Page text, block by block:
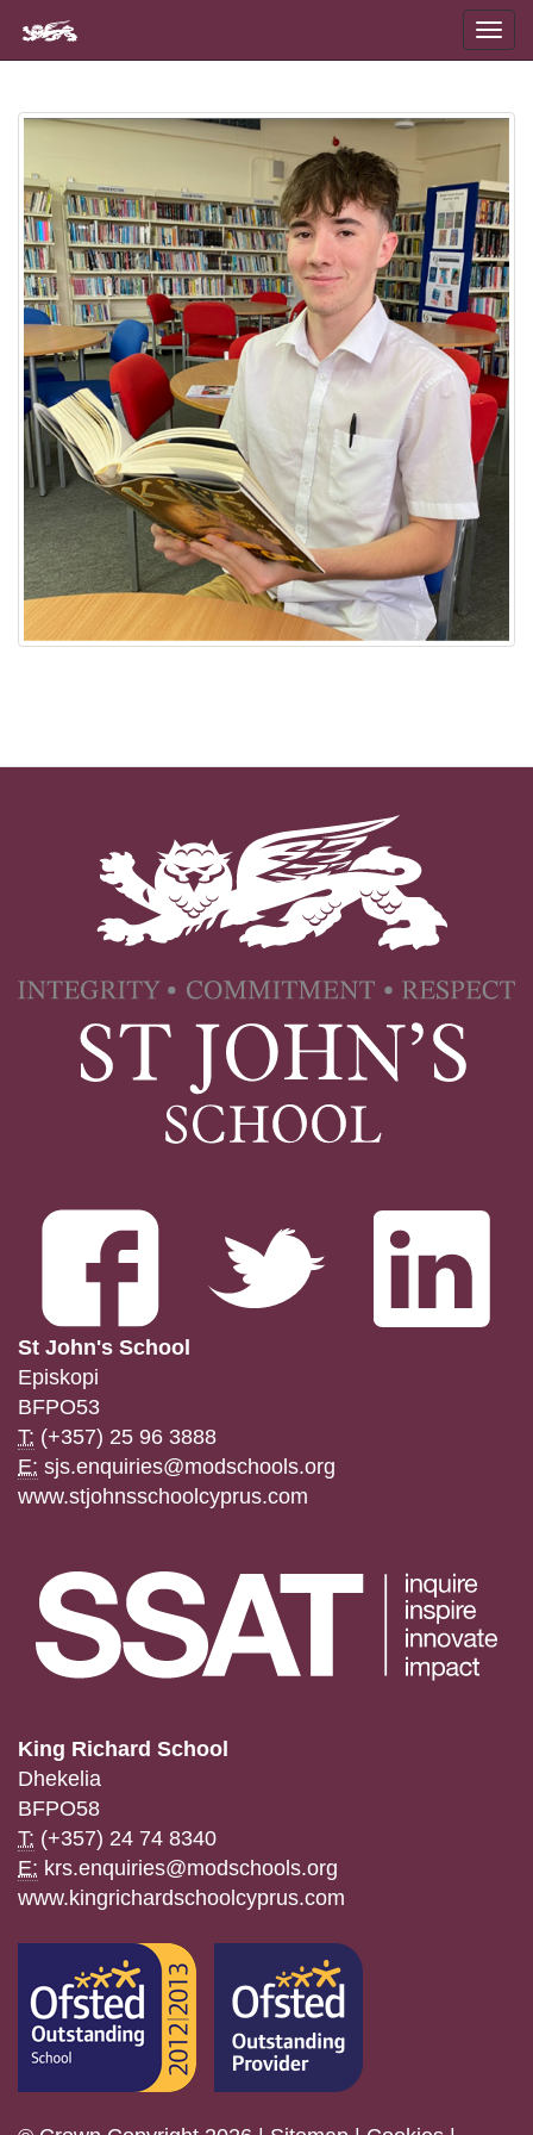
St John's School
Episkopi
BFPO53
T: (+357) 25 96 3888
E: sjs.enquiries@modschools.org
www.stjohnsschoolcyprus.com
King Richard School
Dhekelia
BFPO58
T: (+357) 24 74 8340
E: krs.enquiries@modschools.org
www.kingrichardschoolcyprus.com